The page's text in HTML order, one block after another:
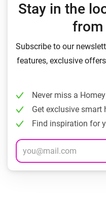
Stay in the
from
Subscribe to our
features, exclusive
Never miss a
Get exclusive smart
Find inspiration for